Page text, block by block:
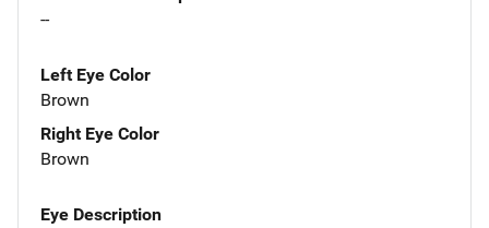
--
Left Eye Color
Brown
Right Eye Color
Brown
Eye Description